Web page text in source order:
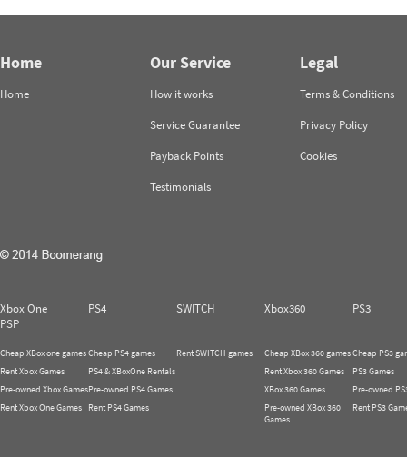
Home
Home
Our Service
How it works
Service Guarantee
Payback Points
Testimonials
Legal
Terms & Conditions
Privacy Policy
Cookies
Xbox One PS4 SWITCH Xbox360
PS3
PSP
Cheap XBox one games
Rent Xbox Games
Pre-owned Xbox Games
Rent Xbox One Games
Cheap PS4 games
PS4 & XBoxOne Rentals
Pre-owned PS4 Games
Rent PS4 Games
Rent SWITCH games
Cheap XBox 360 games
Rent Xbox 360 Games
XBox 360 Games
Pre-owned XBox 360
Games
Cheap PS3
PS3 Games
Pre-owned
Rent PS3